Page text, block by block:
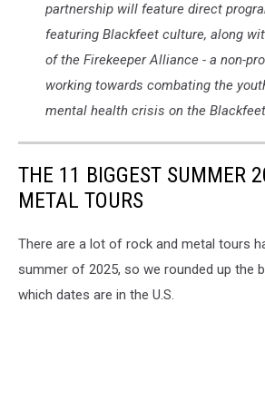
partnership will feature direct
featuring Blackfeet culture, along
of the Firekeeper Alliance - a non-
working towards combating the
mental health crisis on the
THE 11 BIGGEST SUMMER
METAL TOURS
There are a lot of rock and metal tours
summer of 2025, so we rounded up the
which dates are in the U.S.